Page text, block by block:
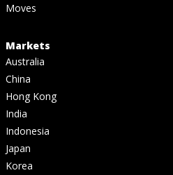
Moves
Markets
Australia
China
Hong Kong
India
Indonesia
Japan
Korea